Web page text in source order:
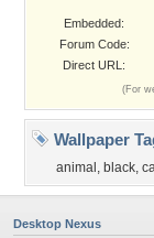
Embedded:
Forum Code:
Direct URL:
(For
Wallpaper
animal , black,
Desktop Nexus